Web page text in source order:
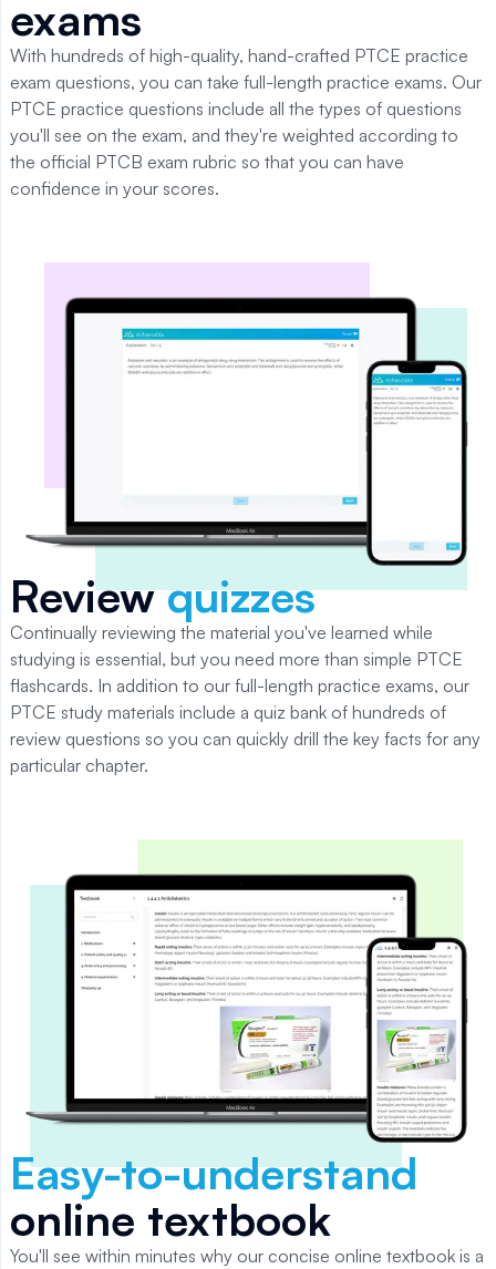
exams
With hundreds of high-quality, hand-crafted PTCE practice
exam questions, you can take full-length practice exams. Our
PTCE practice questions include all the types of questions
you'll see on the exam, and they're weighted according to
the official PTCB exam rubric so that you can have
confidence in your scores.
Reviewquizzes
Continually reviewing the material you've learned while
studying is essential, but you need more than simple PTCE
flashcards. In addition to our full-length practice exams, our
PTCE study materials include a quiz bank of hundreds of
review questions so you can quickly drill the key facts for any
particular chapter.
Easy-to-understand
online textbook
You'll see within minutes why our concise online textbook is a